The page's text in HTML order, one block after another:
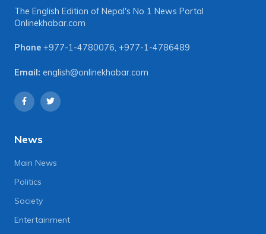
The English Edition of Nepal's No 1 News Portal
Onlinekhabar.com
Phone +977-1-4780076, +977-1-4786489
Email: english@onlinekhabar.com
News
Main News
Politics
Society
Entertainment